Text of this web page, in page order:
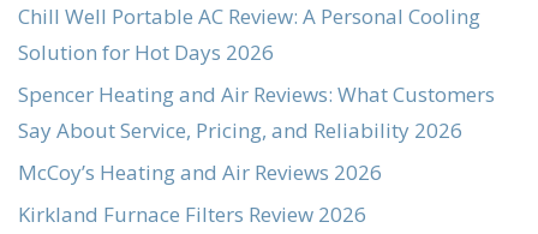
Chill Well Portable AC Review: A Personal Cooling
Solution for Hot Days 2026
Spencer Heating and Air Reviews: What Customers
Say About Service, Pricing, and Reliability 2026
McCoy’s Heating and Air Reviews 2026
Kirkland Furnace Filters Review 2026